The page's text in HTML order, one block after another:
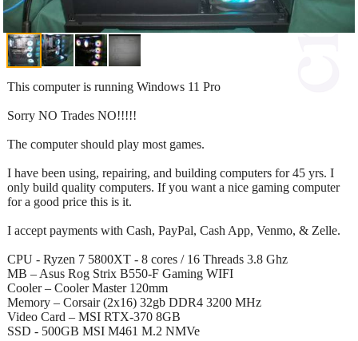
This computer is running Windows 11 Pro
Sorry NO Trades NO!!!!!
The computer should play most games.
I have been using, repairing, and building computers for 45 yrs. I
only build quality computers. If you want a nice gaming computer
for a good price this is it.
I accept payments with Cash, PayPal, Cash App, Venmo, & Zelle.
CPU - Ryzen 7 5800XT - 8 cores / 16 Threads 3.8 Ghz
MB – Asus Rog Strix B550-F Gaming WIFI
Cooler – Cooler Master 120mm
Memory – Corsair (2x16) 32gb DDR4 3200 MHz
Video Card – MSI RTX-370 8GB
SSD - 500GB MSI M461 M.2 NMVe